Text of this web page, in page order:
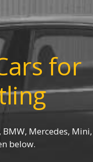
for
Mercedes, Mini,
below.